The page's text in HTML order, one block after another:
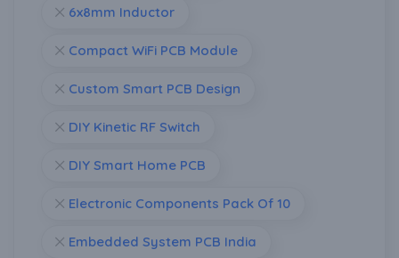
6x8mm Inductor
Compact WiFi PCB Module
Custom Smart PCB Design
DIY Kinetic RF Switch
DIY Smart Home PCB
Electronic Components Pack Of 10
Embedded System PCB India